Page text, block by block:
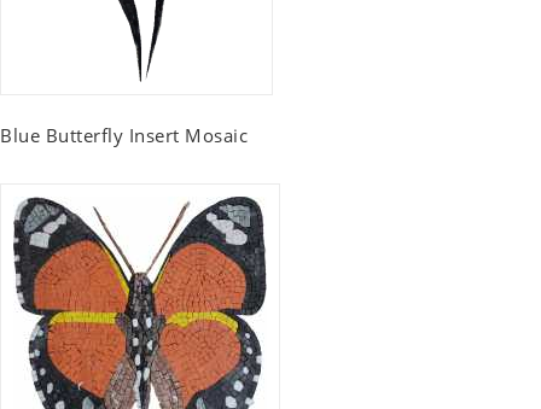
Blue Butterfly Insert Mosaic